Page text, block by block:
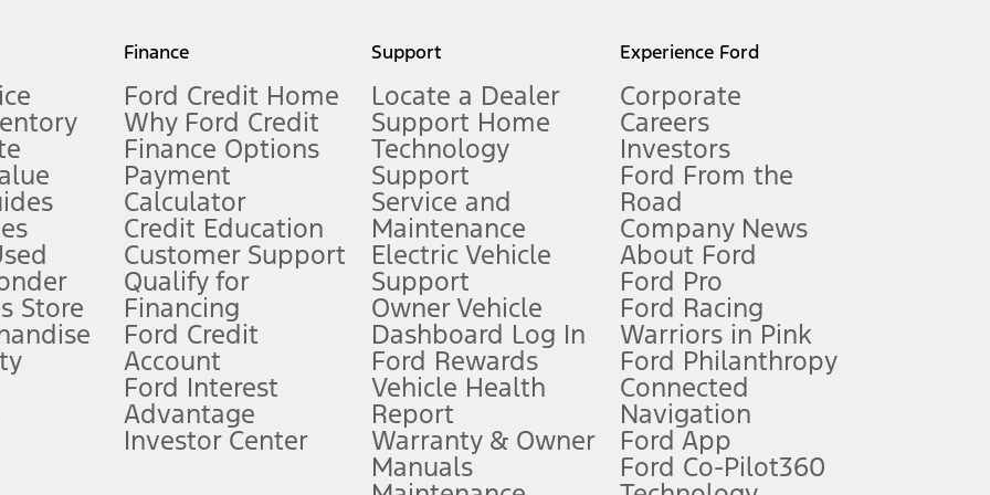
measure of gasoline fuel efficiency for electric mode operation.
limitations.
FordPass
app) are required to remotely schedule software updates. See Owner’s Manual for more information.
require Ford Credit Financing. Not all buyers will qualify. See dealer for qualifications and complete details.
offers require Ford Credit Financing. Not all buyers will qualify. See dealer for qualifications and complete details.
plus government fees and taxes, any finance charges, any dealer processing charge, any electronic filing charge, and any emission
Store
Finance
Ford Credit Home
Why Ford Credit
Finance Options
Payment
Calculator
Credit Education
Customer Support
Qualify for
Financing
Ford Credit
Account
Ford Interest
Advantage
Investor Center
Support
Locate a Dealer
Support Home
Technology
Support
Service and
Maintenance
Electric Vehicle
Support
Owner Vehicle
Dashboard Log In
Ford Rewards
Vehicle Health
Report
Warranty & Owner
Manuals
Experience Ford
Corporate
Careers
Investors
Ford From the
Road
Company News
About Ford
Ford Pro
Ford Racing
Warriors in Pink
Ford Philanthropy
Connected
Navigation
Ford App
Ford Co-Pilot360